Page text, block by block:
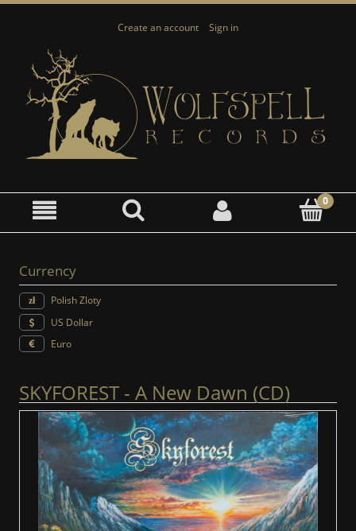
Create an account Sign in
Currency
Polish Zloty
US Dollar
Euro
SKYFOREST - A New Dawn (CD)